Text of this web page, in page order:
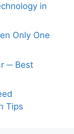
in
Only One
─ Best
Tips